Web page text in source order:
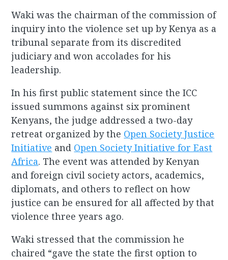
Waki was the chairman of the commission of
inquiry into the violence set up by Kenya as a
tribunal separate from its discredited
judiciary and won accolades for his
leadership.
In his first public statement since the ICC
issued summons against six prominent
Kenyans, the judge addressed a two-day
retreat organized by the Open Society Justice
Initiative and Open Society Initiative for East
Africa. The event was attended by Kenyan
and foreign civil society actors, academics,
diplomats, and others to reflect on how
justice can be ensured for all affected by that
violence three years ago.
Waki stressed that the commission he
chaired “gave the state the first option to